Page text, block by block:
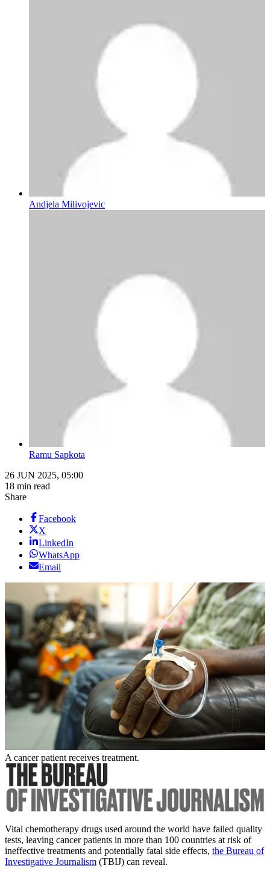
Andjela Milivojevic
Ramu Sapkota
26 JUN 2025, 05:00
18 min read
Share
Facebook
X
LinkedIn
WhatsApp
Email
A cancer patient receives treatment.
Vital chemotherapy drugs used around the world have failed quality
tests, leaving cancer patients in more than 100 countries at risk of
ineffective treatments and potentially fatal side effects, the Bureau of
Investigative Journalism (TBIJ) can reveal.